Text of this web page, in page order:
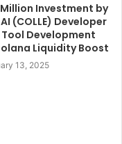
Investment by
(COLLE) Developer
Tool Development
Liquidity Boost
13, 2025